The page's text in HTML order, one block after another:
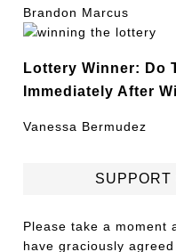
Brandon Marcus
Lottery Winner: Do
Immediately After
Vanessa Bermudez
SUPPORT
Please take a moment
have graciously